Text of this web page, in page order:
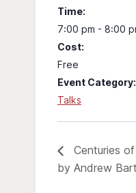
Time:
7:00 pm - 8:00
Cost:
Free
Event Category:
Talks
Centuries
by Andrew